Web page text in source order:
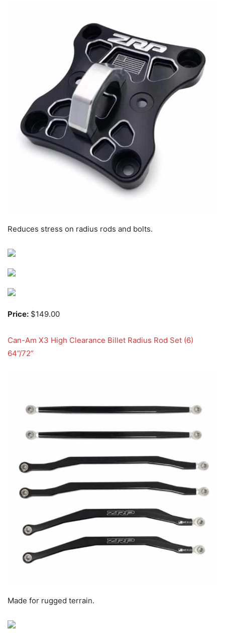
Reduces stress on radius rods and bolts.
Price: $149.00
Can-Am X3 High Clearance Billet Radius Rod Set (6)
64”/72”
Made for rugged terrain.